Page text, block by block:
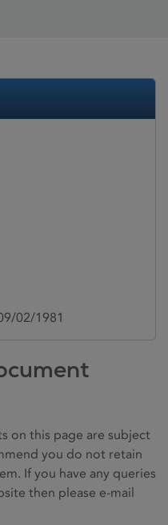
02/1981
on this page are subject
you do not retain
If you have any queries
then please e-mail